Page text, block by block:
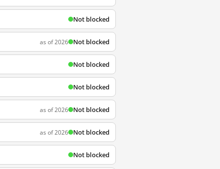
Not blocked
as of 2026 Not blocked
Not blocked
Not blocked
as of 2026 Not blocked
as of 2026 Not blocked
Not blocked